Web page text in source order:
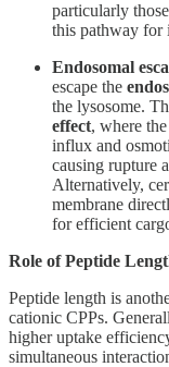
particularly
this pathway for
Endosomal
escape the
the lysosome.
effect, where
influx and
causing rupture
Alternatively,
membrane
for efficient
Role of Peptide
Peptide length is
cationic CPPs.
higher uptake
simultaneous